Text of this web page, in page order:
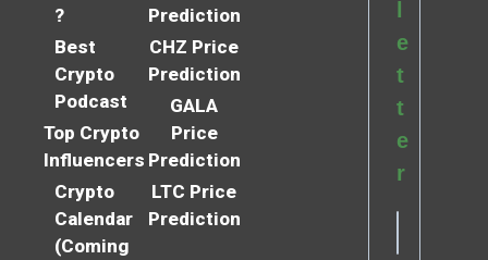
?
Best
Crypto
Podcast
Top Crypto
Influencers
Crypto
Calendar
(Coming
Prediction
CHZ Price
Prediction
GALA
Price
Prediction
LTC Price
Prediction
e
t
t
e
r